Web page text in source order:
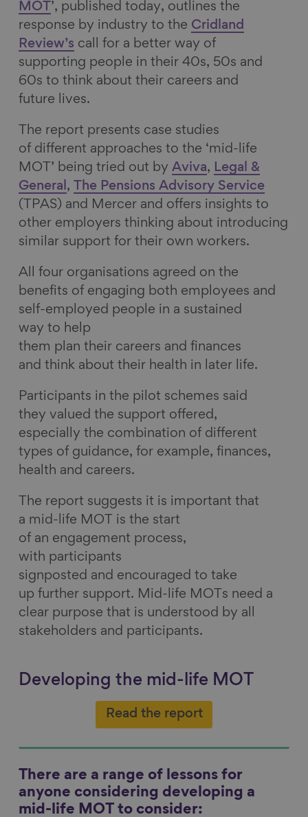
b
o
o
k
e
d
I
n
s
k
y
i
l
MOT ’, published today, outlines the
response by industry to the Cridland
Review’s call for a better way of
supporting people in their 40s, 50s and
60s to think about their careers and
future lives.
The report presents case studies
of different approaches to the ‘mid-life
MOT’ being tried out by Aviva, Legal &
General ,
The Pensions Advisory Service
(TPAS) and Mercer and offers insights to
other employers thinking about introducing
similar support for their own workers.
All four organisations agreed on the
benefits of engaging both employees and
self-employed people in a sustained
way to help
them plan their careers and finances
and think about their health in later life.
Participants in the pilot schemes said
they valued the support offered,
especially the combination of different
types of guidance, for example, finances,
health and careers.
The report suggests it is important that
a mid-life MOT is the start
of an engagement process,
with participants
signposted and encouraged to take
up further support. Mid-life MOTs need a
clear purpose that is understood by all
stakeholders and participants.
Developing the mid-life MOT
Read the report
There are a range of lessons for
anyone considering developing a
mid-life MOT to consider: